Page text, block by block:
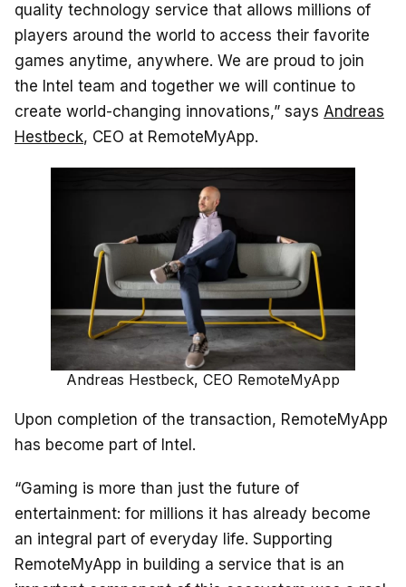
quality technology service that allows millions of
players around the world to access their favorite
games anytime, anywhere. We are proud to join
the Intel team and together we will continue to
create world-changing innovations,” says Andreas
Hestbeck, CEO at RemoteMyApp.
Andreas Hestbeck, CEO RemoteMyApp
Upon completion of the transaction, RemoteMyApp
has become part of Intel.
“Gaming is more than just the future of
entertainment: for millions it has already become
an integral part of everyday life. Supporting
RemoteMyApp in building a service that is an